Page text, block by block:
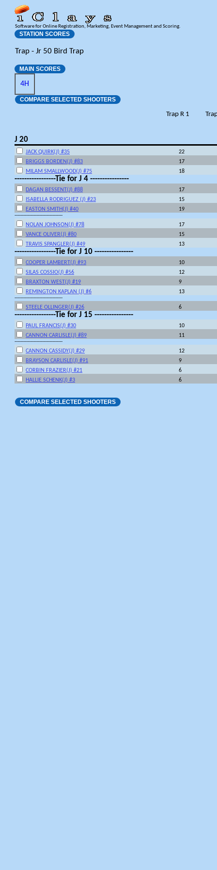
Software for Online Registration, Marketing, Event Management and Scoring.
STATION SCORES
Trap - Jr 50 Bird Trap
MAIN SCORES
4H
COMPARE SELECTED SHOOTERS
Trap R 1
J 20
JACK QUIRK(J) #35
22
BRIGGS BORDEN(J) #83
17
MILAM SMALLWOOD(J) #75
18
-----------------Tie for J 4 ----------------
DAGAN BESSENT(J) #88
17
ISABELLA RODRIGUEZ (J) #23
15
EASTON SMITH(J) #40
19
---------------------------------
NOLAN JOHNSON(J) #78
17
VANCE OLIVER(J) #80
15
TRAVIS SPANGLER(J) #49
13
-----------------Tie for J 10 ----------------
COOPER LAMBERT(J) #93
10
SILAS COSSIO(J) #56
12
BRAXTON WEST(J) #19
9
REMINGTON KAPLAN (J) #6
13
---------------------------------
STEELE OLLINGER(J) #26 6
-----------------Tie for J 15 ----------------
PAUL FRANCIS(J) #30
10
CANNON CARLISLE(J) #89
11
---------------------------------
CANNON CASSIDY(J) #29
12
BRAYSON CARLISLE(J) #91
9
CORBIN FRAZIER(J) #21
6
HALLIE SCHENK(J) #3
6
COMPARE SELECTED SHOOTERS